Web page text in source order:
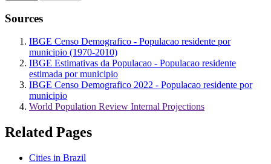
Sources
IBGE Censo Demografico - Populacao residente por
municipio (1970-2010)
IBGE Estimativas da Populacao - Populacao residente
estimada por municipio
IBGE Censo Demografico 2022 - Populacao residente por
municipio
World Population Review Internal Projections
Related Pages
Cities in Brazil